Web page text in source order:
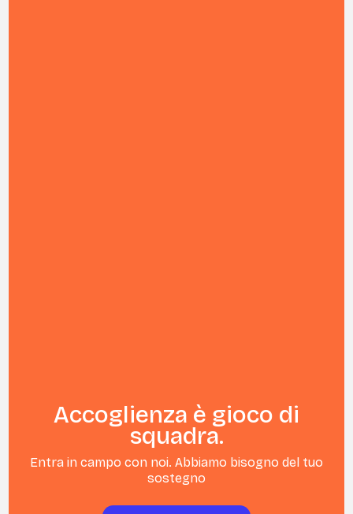
Accoglienza è gioco di
squadra.
Entra in campo con noi. Abbiamo bisogno del tuo
sostegno